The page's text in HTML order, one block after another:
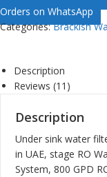
Orders on WhatsApp
Categories:Brackish
Description
Reviews (11)
Description
Under sink water
in UAE, stage RO
System, 800 GPD